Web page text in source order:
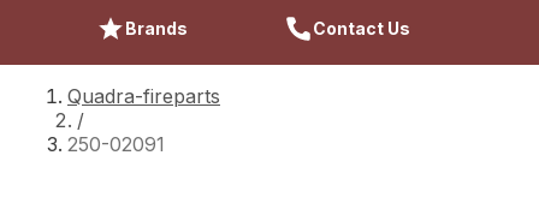
Brands Contact Us
Quadra-fireparts
/
250-02091